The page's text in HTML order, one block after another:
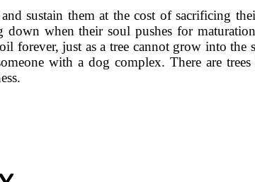
sustain them at the cost of sacrificing
when their soul pushes for
forever, just as a tree cannot grow into
with a dog complex. There are